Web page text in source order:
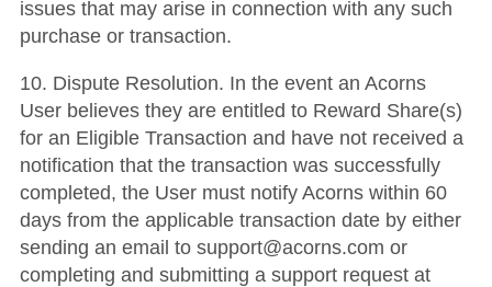
issues that may arise in connection with any such
purchase or transaction.
10. Dispute Resolution. In the event an Acorns
User believes they are entitled to Reward Share(s)
for an Eligible Transaction and have not received a
notification that the transaction was successfully
completed, the User must notify Acorns within 60
days from the applicable transaction date by either
sending an email to support@acorns.com or
completing and submitting a support request at